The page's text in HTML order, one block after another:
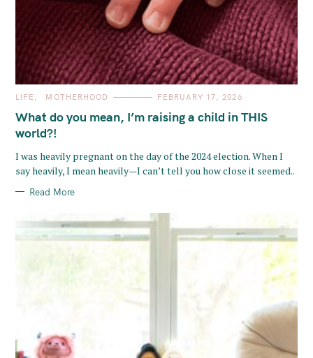
C
T
E
G
O
I
S
LIFE MOTHERHOOD FEBRUARY 17, 2026
What do you mean, I’m raising a child in THIS
world?!
I was heavily pregnant on the day of the 2024 election. When I
say heavily, I mean heavily—I can’t tell you how close it seemed..
Read More